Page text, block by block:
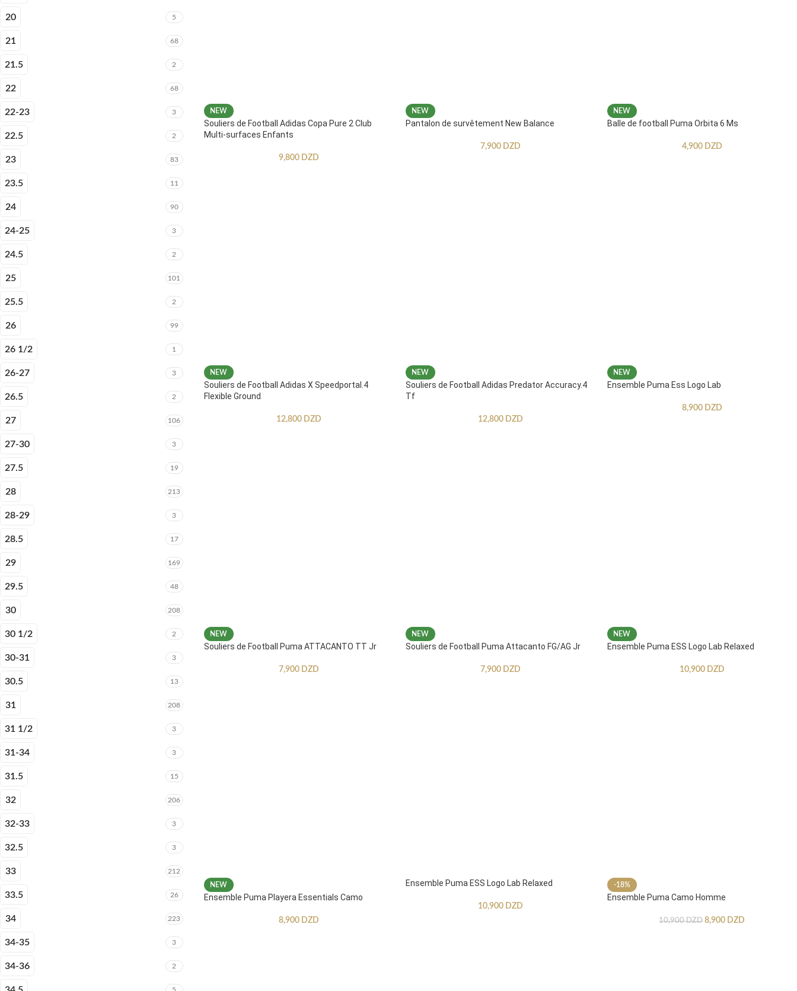
20 5
21 68
21.5 2
22 68
22-23 3
22.5 2
23 83
23.5 11
24 90
24-25 3
24.5 2
25 101
25.5 2
26 99
26 1/2 1
26-27 3
26.5 2
27 106
27-30 3
27.5 19
28 213
28-29 3
28.5 17
29 169
29.5 48
30 208
30 1/2 2
30-31 3
30.5 13
31 208
31 1/2 3
31-34 3
31.5 15
32 206
32-33 3
32.5 3
33 212
33.5 26
34 223
34-35 3
34-36 2
5
NEW
Souliers de Football Adidas Copa Pure 2 Club
Multi-surfaces Enfants
9,800 DZD
NEW
Pantalon de survêtement New Balance
7,900 DZD
NEW
Balle de football Puma Orbita 6 Ms
4,900 DZD
NEW
Souliers de Football Adidas X Speedportal.4
Flexible Ground
12,800 DZD
NEW
Souliers de Football Adidas Predator Accuracy.4
Tf
12,800 DZD
NEW
Ensemble Puma Ess Logo Lab
8,900 DZD
NEW
Souliers de Football Puma ATTACANTO TT Jr
7,900 DZD
NEW
Souliers de Football Puma Attacanto FG/AG Jr
7,900 DZD
NEW
Ensemble Puma ESS Logo Lab Relaxed
10,900 DZD
NEW
Ensemble Puma Playera Essentials Camo
8,900 DZD
Ensemble Puma ESS Logo Lab Relaxed
10,900 DZD
-18%
Ensemble Puma Camo Homme
10,900DZD 8,900 DZD